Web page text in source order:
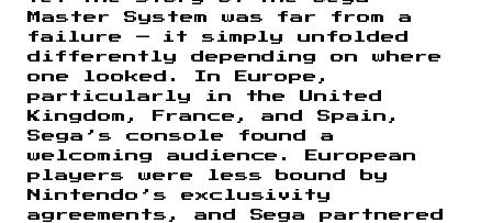
Master System was far from a
failure — it simply unfolded
differently depending on where
one looked. In Europe,
particularly in the United
Kingdom, France, and Spain,
Sega’s console found a
welcoming audience. European
players were less bound by
Nintendo’s exclusivity
agreements, and Sega partnered